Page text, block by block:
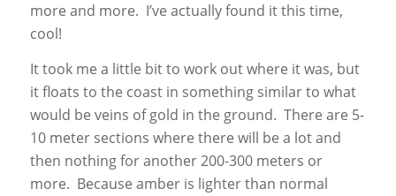
more and more. I’ve actually found it this time,
cool!
It took me a little bit to work out where it was, but
it floats to the coast in something similar to what
would be veins of gold in the ground. There are 5-
10 meter sections where there will be a lot and
then nothing for another 200-300 meters or
more. Because amber is lighter than normal